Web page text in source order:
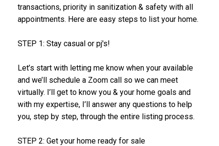
transactions, priority in sanitization & safety with all
appointments. Here are easy steps to list your home.
STEP 1: Stay casual or pj's!
Let’s start with letting me know when your available
and we’ll schedule a Zoom call so we can meet
virtually. I’ll get to know you & your home goals and
with my expertise, I’ll answer any questions to help
you, step by step, through the entire listing process.
STEP 2: Get your home ready for sale